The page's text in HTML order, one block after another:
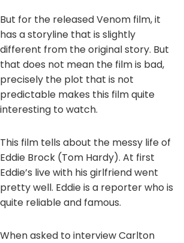
But for the released Venom film, it
has a storyline that is slightly
different from the original story. But
that does not mean the film is bad,
precisely the plot that is not
predictable makes this film quite
interesting to watch.
This film tells about the messy life of
Eddie Brock (Tom Hardy). At first
Eddie’s live with his girlfriend went
pretty well. Eddie is a reporter who is
quite reliable and famous.
When asked to interview Carlton